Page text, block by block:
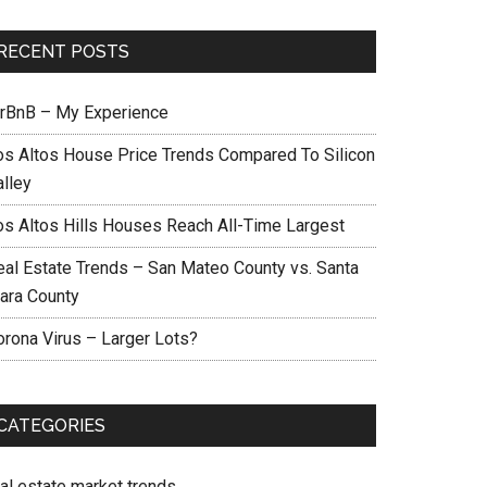
POSTS
– My Experience
Altos House Price Trends Compared To Silicon
Altos Hills Houses Reach All-Time Largest
Estate Trends – San Mateo County vs. Santa
County
Virus – Larger Lots?